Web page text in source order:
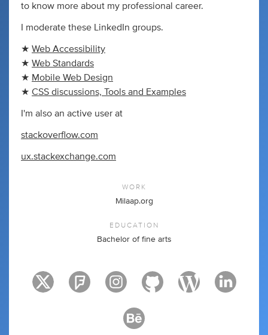
to know more about my professional career.
I moderate these LinkedIn groups.
★ Web Accessibility
★ Web Standards
★ Mobile Web Design
★ CSS discussions, Tools and Examples
I'm also an active user at
stackoverflow.com
ux.stackexchange.com
WORK
Milaap.org
EDUCATION
Bachelor of fine arts